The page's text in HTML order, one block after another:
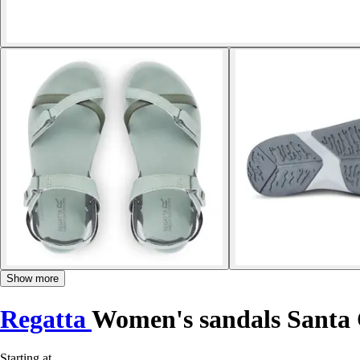
Show more
Regatta Women's sandals